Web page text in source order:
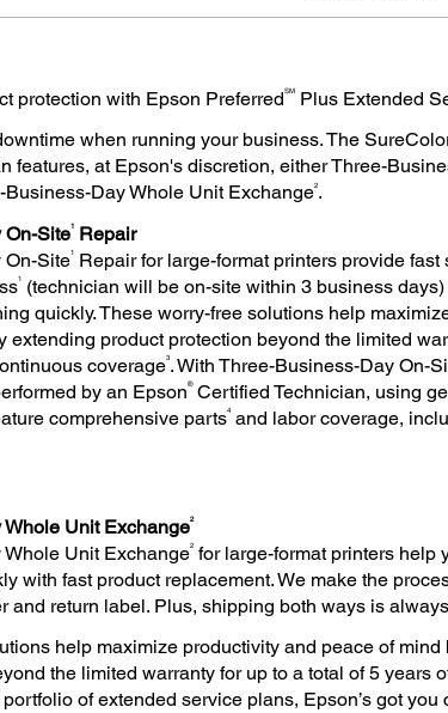
protection with Epson PreferredSMPlus Extended
when running your business. The
features, at Epson's discretion, either Three-
Day Whole Unit Exchange2.
On-Site1Repair
On-Site1Repair for large-format printers provide fast
1(technician will be on-site within 3 business days)
quickly. These worry-free solutions help
extending product protection beyond the limited
coverage3. With Three-Business-Day On-
by an Epson®Certified Technician, using
comprehensive parts4and labor coverage,
Unit Exchange2
Unit Exchange2for large-format printers help
with fast product replacement. We make the
and return label. Plus, shipping both ways is
help maximize productivity and peace of mind
the limited warranty for up to a total of 5 years
of extended service plans, Epson’s got you